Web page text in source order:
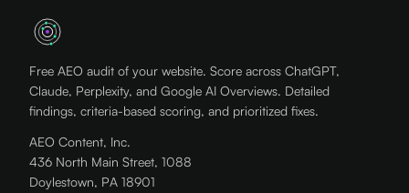
Free AEO audit of your website. Score across ChatGPT,
Claude, Perplexity, and Google AI Overviews. Detailed
findings, criteria-based scoring, and prioritized fixes.
AEO Content, Inc.
436 North Main Street, 1088
Doylestown, PA 18901